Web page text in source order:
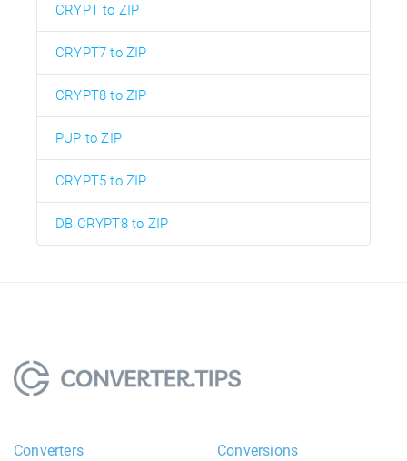
CRYPT to ZIP
CRYPT7 to ZIP
CRYPT8 to ZIP
PUP to ZIP
CRYPT5 to ZIP
DB.CRYPT8 to ZIP
Converters Conversions